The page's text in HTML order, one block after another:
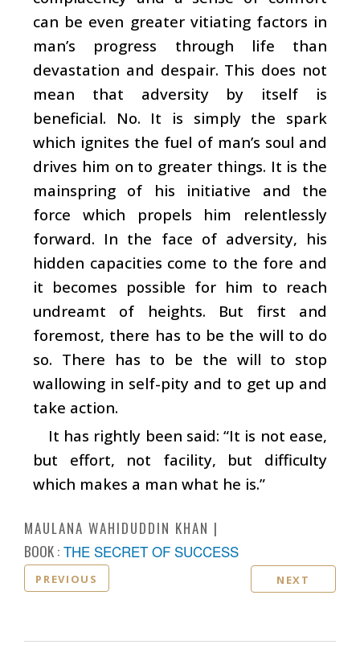
can be even greater vitiating factors in
man’s progress through life than
devastation and despair. This does not
mean that adversity by itself is
beneficial. No. It is simply the spark
which ignites the fuel of man’s soul and
drives him on to greater things. It is the
mainspring of his initiative and the
force which propels him relentlessly
forward. In the face of adversity, his
hidden capacities come to the fore and
it becomes possible for him to reach
undreamt of heights. But first and
foremost, there has to be the will to do
so. There has to be the will to stop
wallowing in self-pity and to get up and
take action.
It has rightly been said: “It is not ease,
but effort, not facility, but difficulty
which makes a man what he is.”
MAULANA WAHIDUDDIN KHAN
BOOK : THE SECRET OF SUCCESS
PREVIOUS NEXT